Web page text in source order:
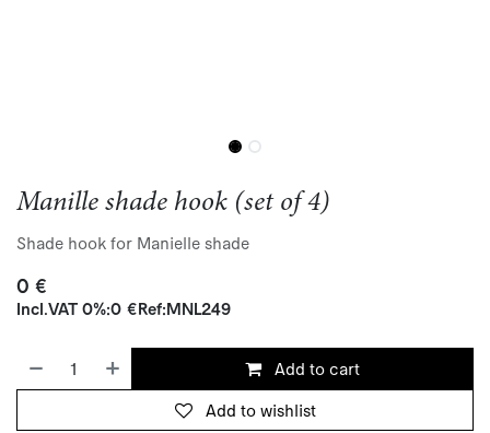
Manille shade hook (set of 4)
Shade hook for Manielle shade
0 €
Incl.VAT 0%:0 €Ref:MNL249
Add to cart
Add to wishlist